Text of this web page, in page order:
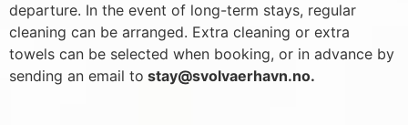
departure. In the event of long-term stays, regular
cleaning can be arranged. Extra cleaning or extra
towels can be selected when booking, or in advance by
sending an email to stay@svolvaerhavn.no.